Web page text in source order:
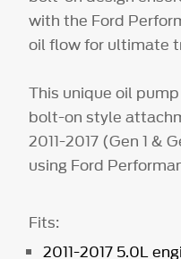
with the Ford
oil flow for ultimate
This unique oil
bolt-on style
2011-2017 (Gen 1 &
using Ford
Fits:
2011-2017 5.0L